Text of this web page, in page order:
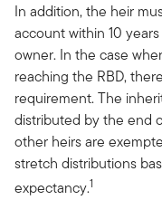
In addition, the heir
account within 10
owner. In the case
reaching the RBD,
requirement. The
distributed by the end
other heirs are
stretch distributions
expectancy.1